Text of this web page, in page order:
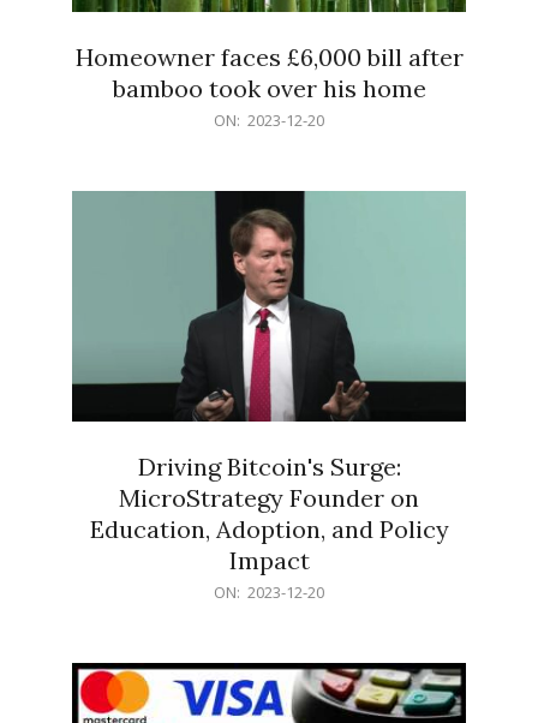
Homeowner faces £6,000 bill after
bamboo took over his home
ON: 2023-12-20
Driving Bitcoin's Surge:
MicroStrategy Founder on
Education, Adoption, and Policy
Impact
ON: 2023-12-20